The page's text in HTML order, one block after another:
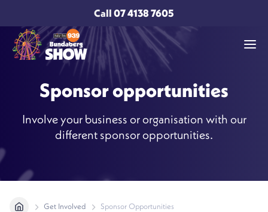
Call07 4138 7605
Sponsor opportunities
Involve your business or organisation with our
different sponsor opportunities.
Get Involved Sponsor Opportunities